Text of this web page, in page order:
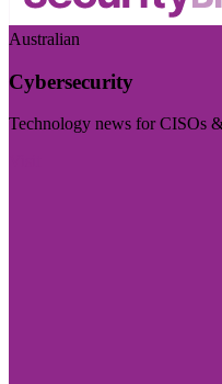
Australian
Cybersecurity
Technology news for CISOs